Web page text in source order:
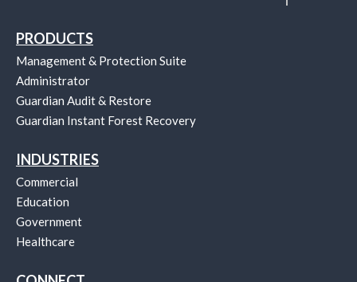
PRODUCTS
Management & Protection Suite
Administrator
Guardian Audit & Restore
Guardian Instant Forest Recovery
INDUSTRIES
Commercial
Education
Government
Healthcare